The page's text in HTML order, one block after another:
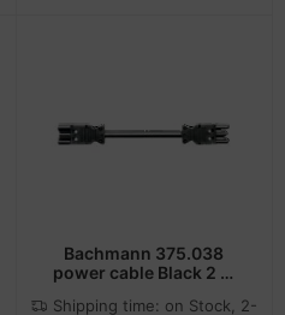
Bachmann 375.038
power cable Black 2 m
Shipping time: on Stock, 2-